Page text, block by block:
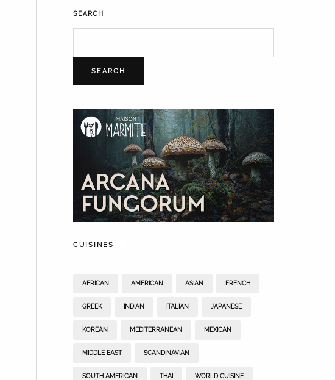
SEARCH
SEARCH
CUISINES
AFRICAN AMERICAN ASIAN FRENCH
GREEK INDIAN ITALIAN JAPANESE
KOREAN MEDITERRANEAN MEXICAN
MIDDLE EAST SCANDINAVIAN
SOUTH AMERICAN THAI WORLD CUISINE